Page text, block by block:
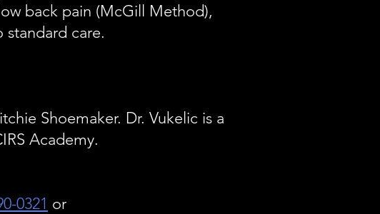
back pain (McGill Method),
care.
Shoemaker. Dr. Vukelic is a
Academy.
0321 or